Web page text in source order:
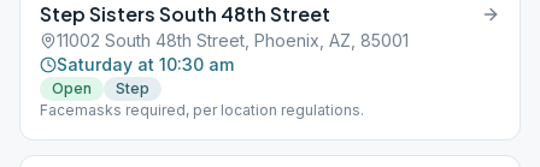
Step Sisters South 48th Street
11002 South 48th Street, Phoenix, AZ, 85001
Saturday at 10:30 am
Open
Step
Facemasks required, per location regulations.